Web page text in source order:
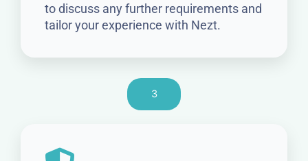
to discuss any further requirements and
tailor your experience with Nezt.
3